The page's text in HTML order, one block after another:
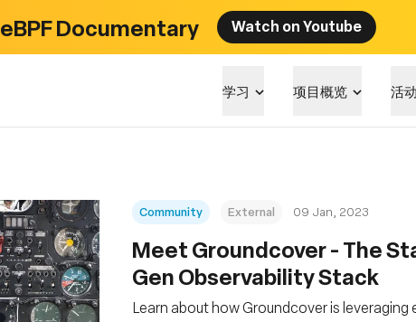
eBPF Documentary Watch on Youtube
学习 项目概览 活动
Community External 09 Jan, 2023
Meet Groundcover - The
Gen Observability Stack
Learn about how Groundcover is leveraging